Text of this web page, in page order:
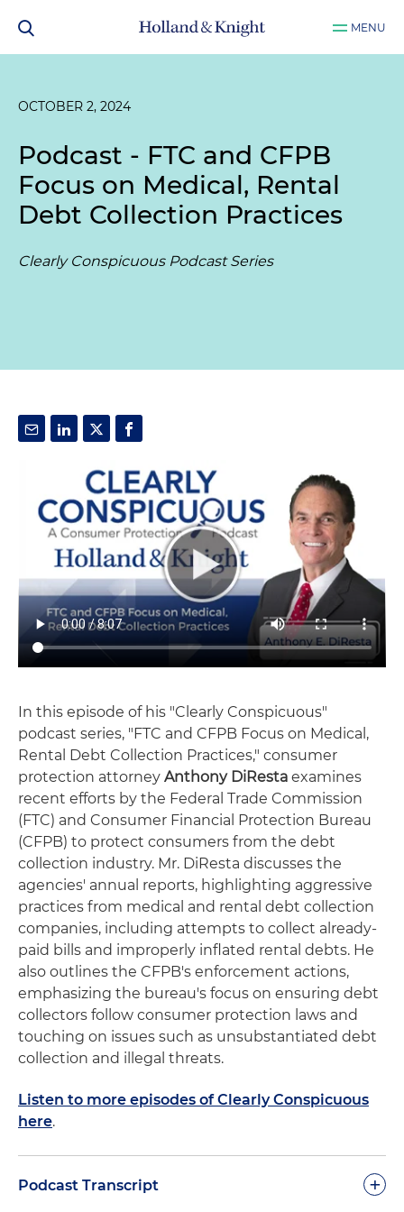
MENU
OCTOBER 2, 2024
Podcast - FTC and CFPB
Focus on Medical, Rental
Debt Collection Practices
Clearly Conspicuous Podcast Series
In this episode of his "Clearly Conspicuous"
podcast series, "FTC and CFPB Focus on Medical,
Rental Debt Collection Practices," consumer
protection attorney Anthony DiResta examines
recent efforts by the Federal Trade Commission
(FTC) and Consumer Financial Protection Bureau
(CFPB) to protect consumers from the debt
collection industry. Mr. DiResta discusses the
agencies' annual reports, highlighting aggressive
practices from medical and rental debt collection
companies, including attempts to collect already-
paid bills and improperly inflated rental debts. He
also outlines the CFPB's enforcement actions,
emphasizing the bureau's focus on ensuring debt
collectors follow consumer protection laws and
touching on issues such as unsubstantiated debt
collection and illegal threats.
Listen to more episodes of Clearly Conspicuous
here.
Podcast Transcript +